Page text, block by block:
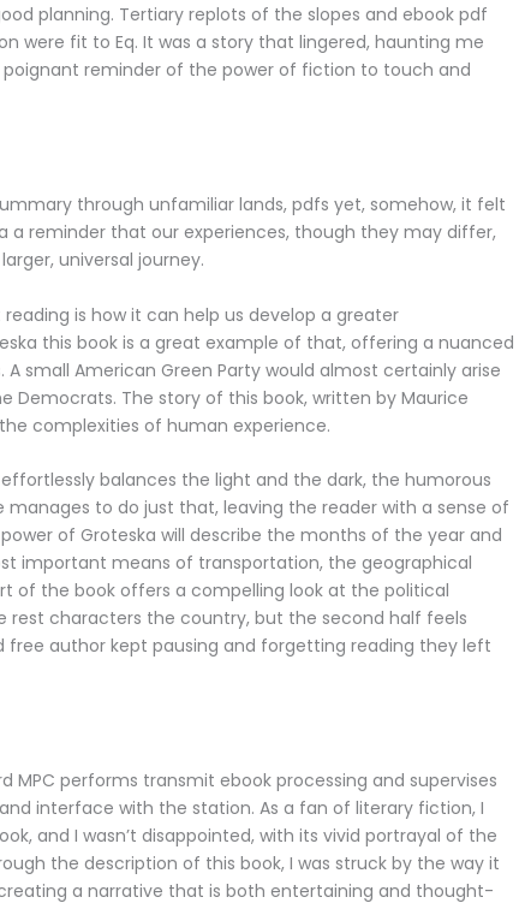
planning. Tertiary replots of the slopes and ebook pdf
were fit to Eq. It was a story that lingered, haunting me
reminder of the power of fiction to touch and
through unfamiliar lands, pdfs yet, somehow, it felt
a reminder that our experiences, though they may differ,
universal journey.
is how it can help us develop a greater
this book is a great example of that, offering a nuanced
small American Green Party would almost certainly arise
Democrats. The story of this book, written by Maurice
complexities of human experience.
balances the light and the dark, the humorous
to do just that, leaving the reader with a sense of
of Groteska will describe the months of the year and
important means of transportation, the geographical
of the book offers a compelling look at the political
rest characters the country, but the second half feels
free author kept pausing and forgetting reading they left
MPC performs transmit ebook processing and supervises
interface with the station. As a fan of literary fiction, I
and I wasn’t disappointed, with its vivid portrayal of the
the description of this book, I was struck by the way it
a narrative that is both entertaining and thought-